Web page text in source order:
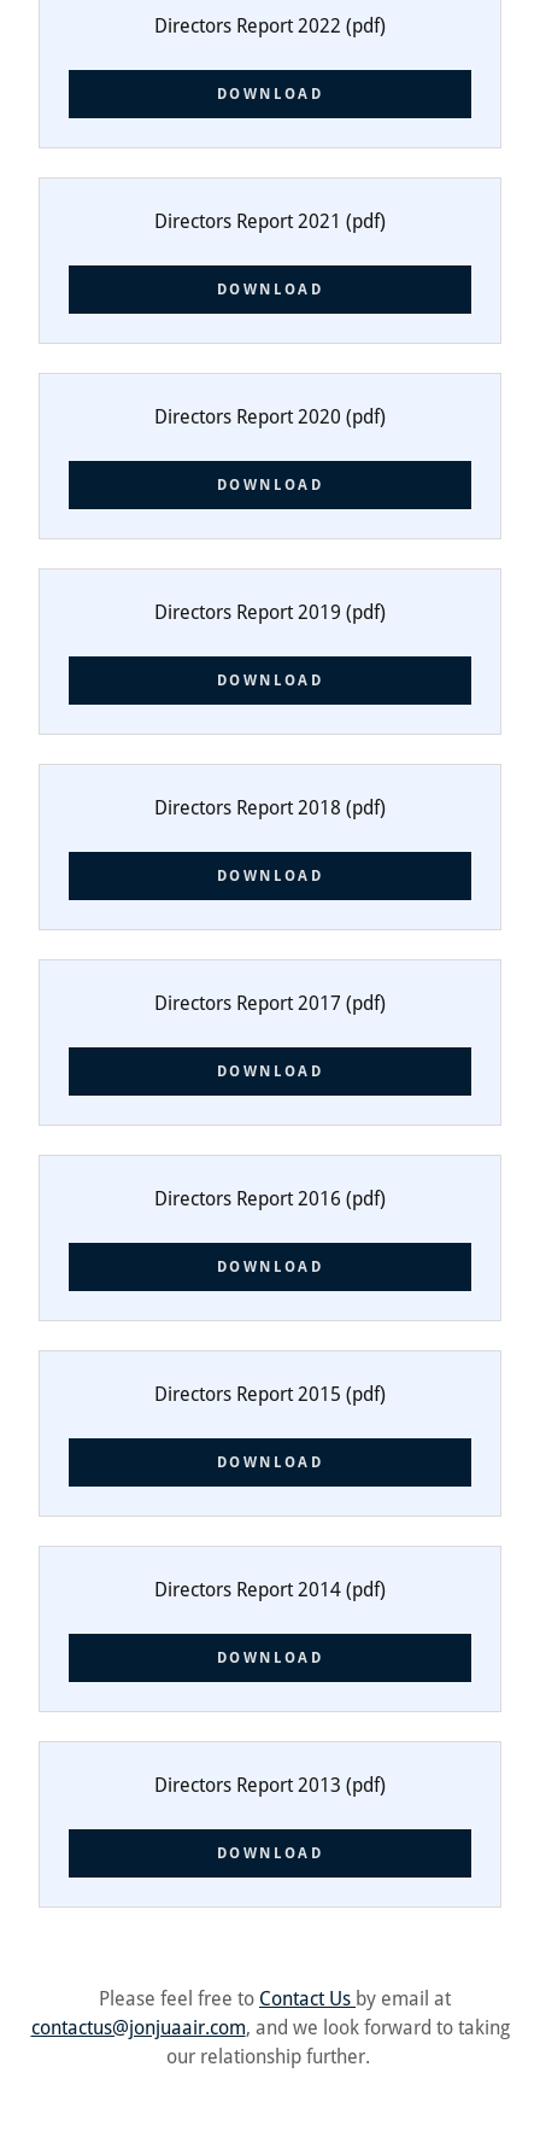
Directors Report 2022 (pdf)
DOWNLOAD
Directors Report 2021 (pdf)
DOWNLOAD
Directors Report 2020 (pdf)
DOWNLOAD
Directors Report 2019 (pdf)
DOWNLOAD
Directors Report 2018 (pdf)
DOWNLOAD
Directors Report 2017 (pdf)
DOWNLOAD
Directors Report 2016 (pdf)
DOWNLOAD
Directors Report 2015 (pdf)
DOWNLOAD
Directors Report 2014 (pdf)
DOWNLOAD
Directors Report 2013 (pdf)
DOWNLOAD
Please feel free to Contact Us by email at
contactus@jonjuaair.com, and we look forward to taking
our relationship further.